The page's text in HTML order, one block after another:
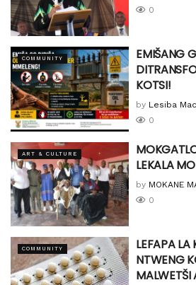
0
COMMUNITY
EMIŠANG
KOTSI!
by Lesiba
0
ART & CULTURE
LEKALA
by MOKANE
0
COMMUNITY
LEFAPA LA
NTWENG
MALWETŠI